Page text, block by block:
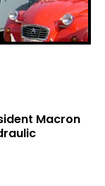
Macron